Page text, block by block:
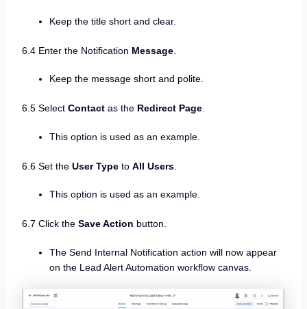
Keep the title short and clear.
6.4 Enter the Notification Message.
Keep the message short and polite.
6.5 Select Contactas the Redirect Page.
This option is used as an example.
6.6 Set theUser Typeto All Users.
This option is used as an example.
6.7 Click the Save Action button.
The Send Internal Notification action will now appear
on the Lead Alert Automation workflow canvas.